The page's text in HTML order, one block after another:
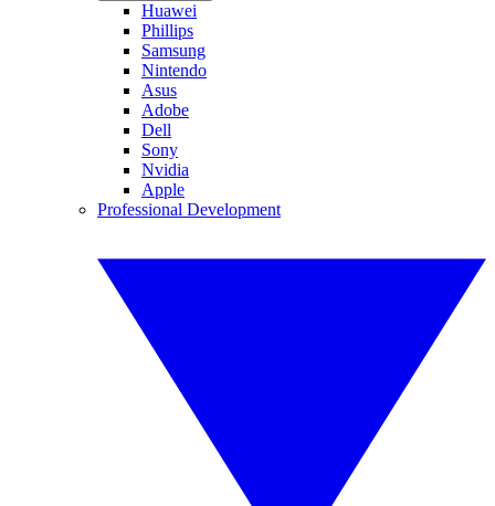
Huawei
Phillips
Samsung
Nintendo
Asus
Adobe
Dell
Sony
Nvidia
Apple
Professional Development